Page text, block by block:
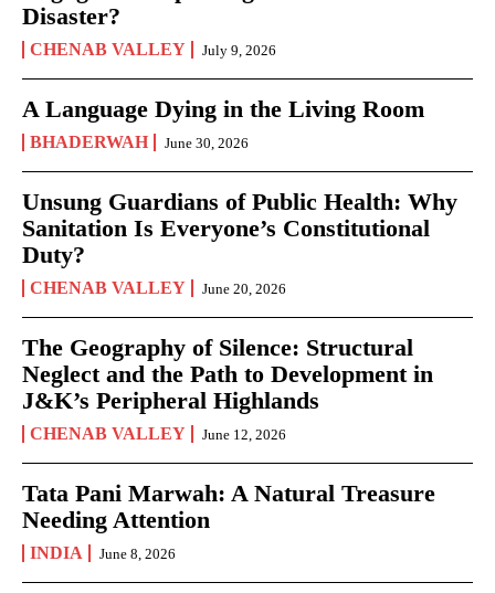
Disaster?
CHENAB VALLEY July 9, 2026
A Language Dying in the Living Room
BHADERWAH June 30, 2026
Unsung Guardians of Public Health: Why
Sanitation Is Everyone’s Constitutional
Duty?
CHENAB VALLEY June 20, 2026
The Geography of Silence: Structural
Neglect and the Path to Development in
J&K’s Peripheral Highlands
CHENAB VALLEY June 12, 2026
Tata Pani Marwah: A Natural Treasure
Needing Attention
INDIA June 8, 2026